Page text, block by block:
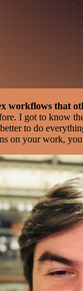
workflows that
I got to know
to do
on your work, you